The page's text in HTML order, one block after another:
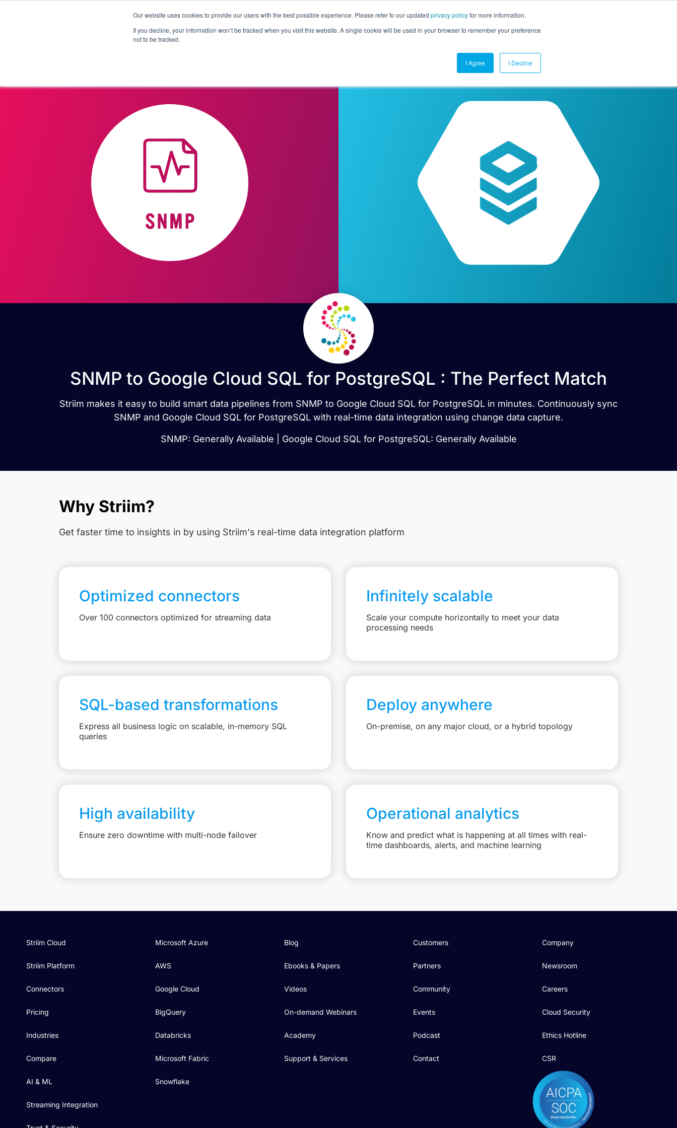
Our website uses cookies to provide our users with the best possible experience. Please refer to our updated privacy policyfor more information.
If you decline, your information won’t be tracked when you visit this website. A single cookie will be used in your browser to remember your preference
not to be tracked.
I Agree I Decline
Products Solutions Pricing Customers Connectors Resources Company Contact Us
SNMP to Google Cloud SQL for PostgreSQL : The Perfect Match
Striim makes it easy to build smart data pipelines from SNMP to Google Cloud SQL for PostgreSQL in minutes. Continuously sync
SNMP and Google Cloud SQL for PostgreSQL with real-time data integration using change data capture.
SNMP: Generally Available | Google Cloud SQL for PostgreSQL: Generally Available
Why Striim?
Get faster time to insights in by using Striim's real-time data integration platform
Optimized connectors
Over 100 connectors optimized for streaming data
Infinitely scalable
Scale your compute horizontally to meet your data
processing needs
SQL-based transformations
Express all business logic on scalable, in-memory SQL
queries
Deploy anywhere
On-premise, on any major cloud, or a hybrid topology
High availability
Ensure zero downtime with multi-node failover
Operational analytics
Know and predict what is happening at all times with real-
time dashboards, alerts, and machine learning
Striim Cloud
Striim Platform
Connectors
Pricing
Industries
Compare
AI & ML
Streaming Integration
Microsoft Azure
AWS
Google Cloud
BigQuery
Databricks
Microsoft Fabric
Snowflake
Blog
Ebooks & Papers
Videos
On-demand Webinars
Academy
Support & Services
Customers
Partners
Community
Events
Podcast
Contact
Company
Newsroom
Careers
Cloud Security
Ethics Hotline
CSR